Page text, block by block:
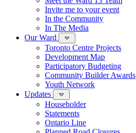
Invite me to your event
In the Community
In The Media
Our Ward
Toronto Centre Projects
Development Map
Participatory Budgeting
Community Builder Awards
Youth Network
Updates
Householder
Statements
Ontario Line